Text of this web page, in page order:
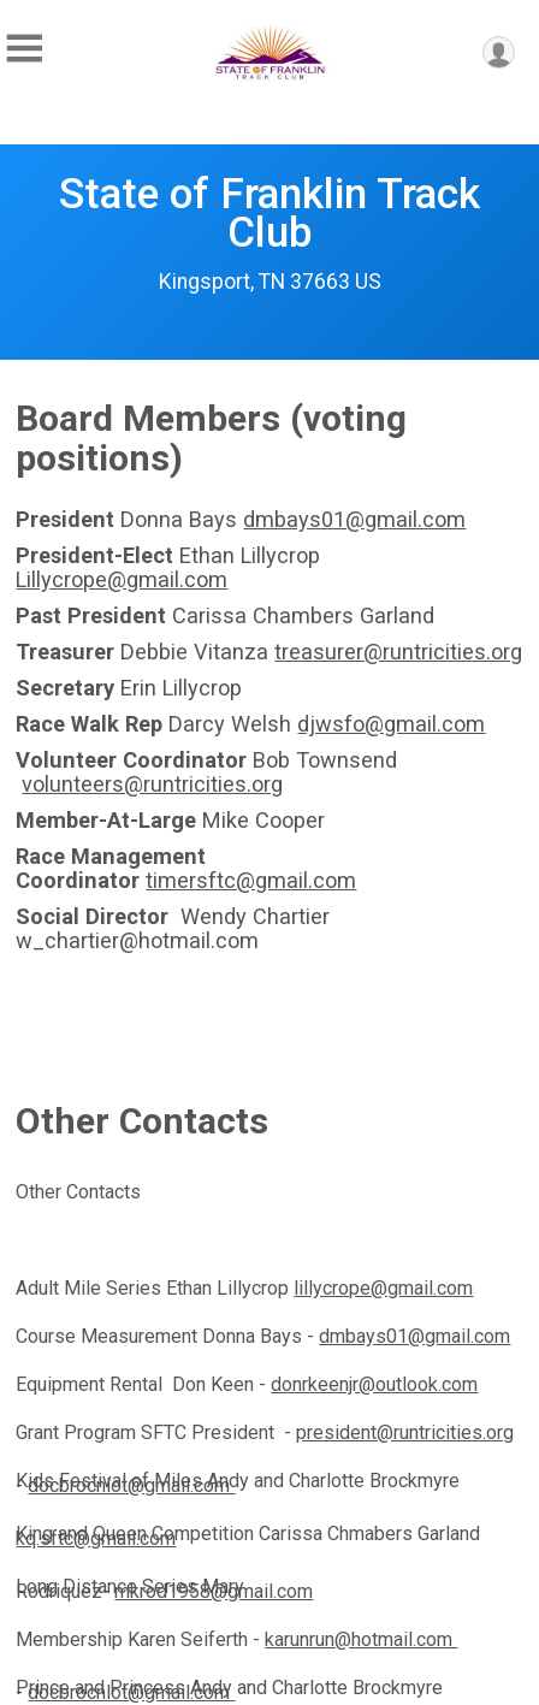
State of Franklin Track
Club
Kingsport, TN 37663 US
Board Members (voting
positions)
President Donna Bays dmbays01@gmail.com
President-Elect Ethan Lillycrop
Lillycrope@gmail.com
Past President Carissa Chambers Garland
Treasurer Debbie Vitanzatreasurer@runtricities.org
Secretary Erin Lillycrop
Race Walk Rep Darcy Welsh djwsfo@gmail.com
Volunteer Coordinator Bob Townsend
volunteers@runtricities.org
Member-At-Large Mike Cooper
Race Management
Coordinatortimersftc@gmail.com
Social Director Wendy Chartier
w_chartier@hotmail.com
Other Contacts
Other Contacts
Adult Mile Series Ethan Lillycrop lillycrope@gmail.com
Course Measurement Donna Bays -dmbays01@gmail.com
Equipment Rental Don Keen -donrkeenjr@outlook.com
Grant Program SFTC President -president@runtricities.org
Kids Festival of MilesAndy and Charlotte Brockmyre
-docbrocnlot@gmail.com
King and Queen Competition Carissa Chmabers Garland
kq.sftc@gmail.com
Long Distance SeriesMary
Rodriquez-mkrod1958@gmail.com
Membership Karen Seiferth -karunrun@hotmail.com
Prince and Princess Andy and Charlotte Brockmyre
-docbrocnlot@gmail.com